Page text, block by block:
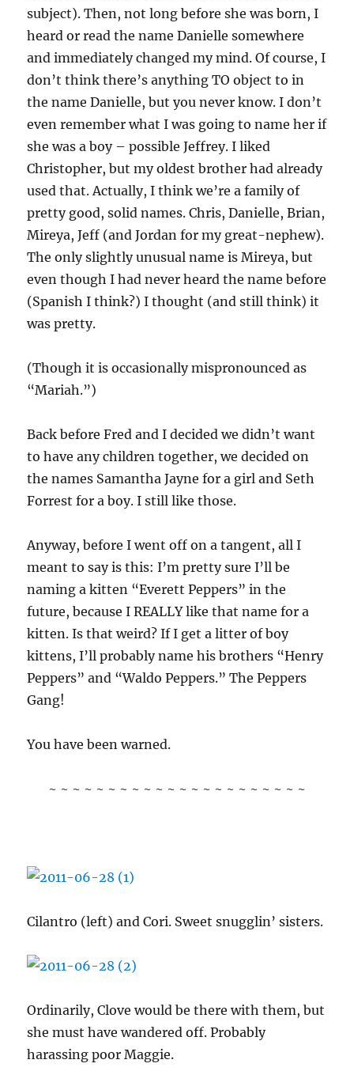
subject). Then, not long before she was born, I
heard or read the name Danielle somewhere
and immediately changed my mind. Of course, I
don’t think there’s anything TO object to in
the name Danielle, but you never know. I don’t
even remember what I was going to name her if
she was a boy – possible Jeffrey. I liked
Christopher, but my oldest brother had already
used that. Actually, I think we’re a family of
pretty good, solid names. Chris, Danielle, Brian,
Mireya, Jeff (and Jordan for my great-nephew).
The only slightly unusual name is Mireya, but
even though I had never heard the name before
(Spanish I think?) I thought (and still think) it
was pretty.
(Though it is occasionally mispronounced as
“Mariah.”)
Back before Fred and I decided we didn’t want
to have any children together, we decided on
the names Samantha Jayne for a girl and Seth
Forrest for a boy. I still like those.
Anyway, before I went off on a tangent, all I
meant to say is this: I’m pretty sure I’ll be
naming a kitten “Everett Peppers” in the
future, because I REALLY like that name for a
kitten. Is that weird? If I get a litter of boy
kittens, I’ll probably name his brothers “Henry
Peppers” and “Waldo Peppers.” The Peppers
Gang!
You have been warned.
~ ~ ~ ~ ~ ~ ~ ~ ~ ~ ~ ~ ~ ~ ~ ~ ~ ~ ~ ~ ~ ~
Cilantro (left) and Cori. Sweet snugglin’ sisters.
Ordinarily, Clove would be there with them, but
she must have wandered off. Probably
harassing poor Maggie.